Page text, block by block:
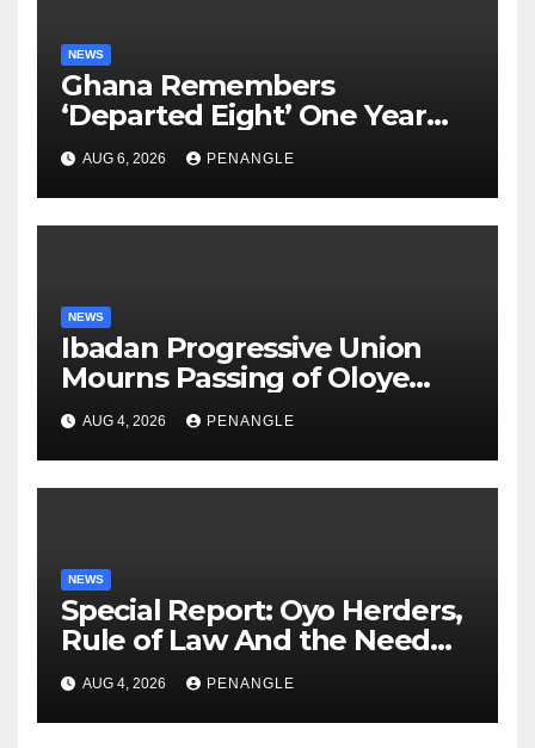
NEWS
Ghana Remembers
‘Departed Eight’ One Year
After Tragic Helicopter Crash
AUG 6, 2026 PENANGLE
NEWS
Ibadan Progressive Union
Mourns Passing of Oloye
Lekan Alabi
AUG 4, 2026 PENANGLE
NEWS
Special Report: Oyo Herders,
Rule of Law And the Need
For Transparency and
Accountability By
Akinwonula Emmanuel
AUG 4, 2026 PENANGLE